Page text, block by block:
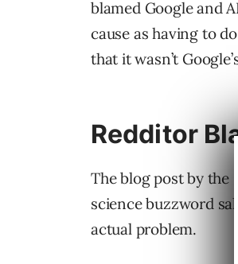
blamed Google and
cause as having to
that it wasn’t
Redditor
The blog post by the
science buzzword
actual problem.